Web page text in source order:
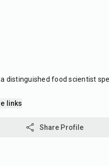
a distinguished food scientist
links
Share Profile